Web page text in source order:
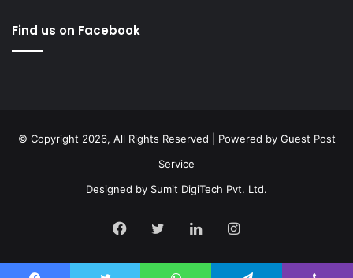
Find us on Facebook
© Copyright 2026, All Rights Reserved | Powered by Guest Post
Service
Designed by Sumit DigiTech Pvt. Ltd.
Facebook
TwitterLinkedInInstagram